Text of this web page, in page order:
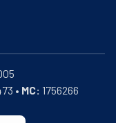
• MC: 1756266